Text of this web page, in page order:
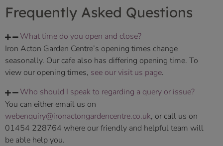
Frequently Asked Questions
What time do you open and close?
Iron Acton Garden Centre’s opening times change
seasonally. Our cafe also has differing opening time. To
view our opening times, see our visit us page.
Who should I speak to regarding a query or issue?
You can either email us on
webenquiry@ironactongardencentre.co.uk, or call us on
01454 228764 where our friendly and helpful team will
be able help you.